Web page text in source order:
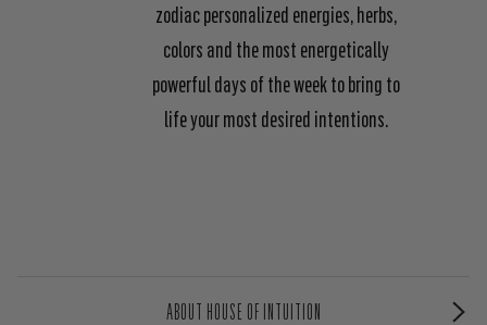
zodiac personalized energies, herbs,
colors and the most energetically
powerful days of the week to bring to
life your most desired intentions.
ABOUT HOUSE OF INTUITION